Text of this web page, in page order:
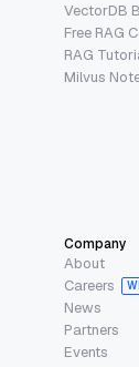
VectorDB
Free RAG
RAG
Milvus
Company
About
Careers
News
Partners
Events